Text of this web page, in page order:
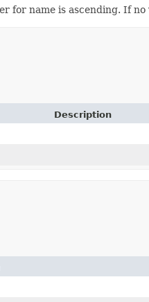
name is ascending. If
Description